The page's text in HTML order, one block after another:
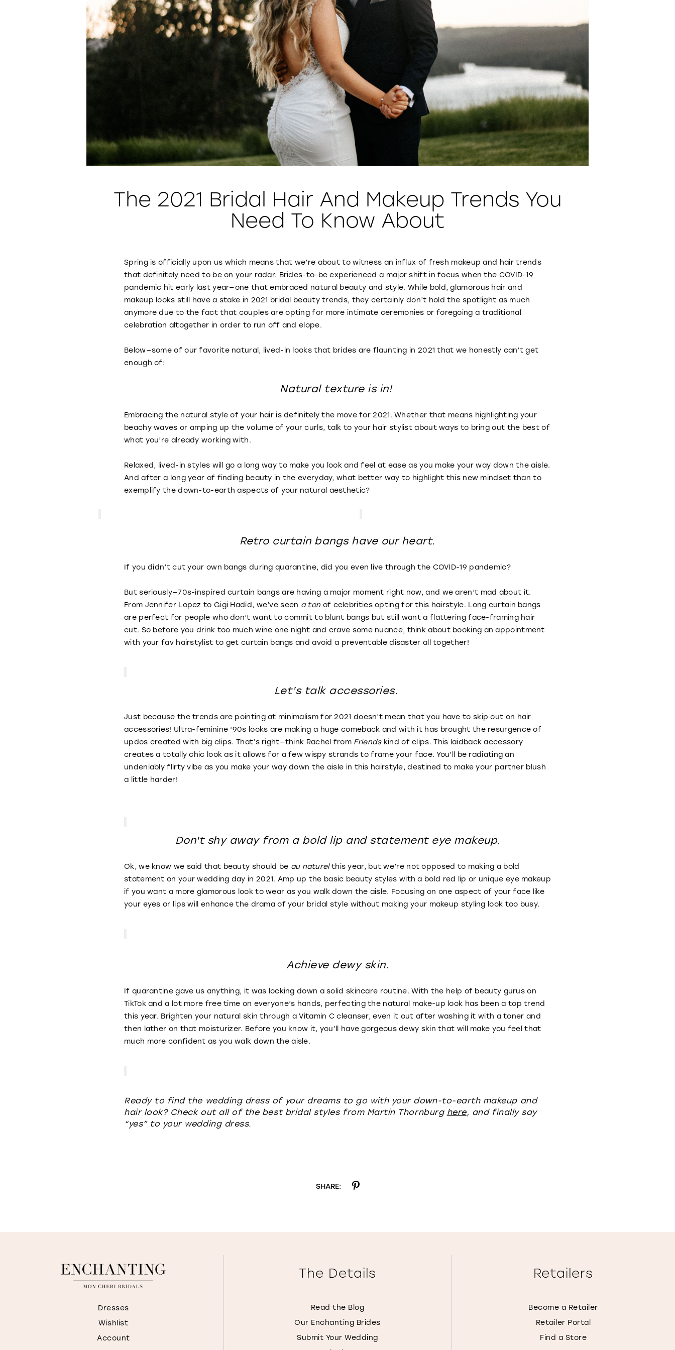
The 2021 Bridal Hair And Makeup Trends You
Need To Know About
Spring is officially upon us which means that we’re about to witness an influx of fresh makeup and hair trends
that definitely need to be on your radar. Brides-to-be experienced a major shift in focus when the COVID-19
pandemic hit early last year—one that embraced natural beauty and style. While bold, glamorous hair and
makeup looks still have a stake in 2021 bridal beauty trends, they certainly don’t hold the spotlight as much
anymore due to the fact that couples are opting for more intimate ceremonies or foregoing a traditional
celebration altogether in order to run off and elope.
Below—some of our favorite natural, lived-in looks that brides are flaunting in 2021 that we honestly can’t get
enough of:
Natural texture is in!
Embracing the natural style of your hair is definitely the move for 2021. Whether that means highlighting your
beachy waves or amping up the volume of your curls, talk to your hair stylist about ways to bring out the best of
what you’re already working with.
Relaxed, lived-in styles will go a long way to make you look and feel at ease as you make your way down the aisle.
And after a long year of finding beauty in the everyday, what better way to highlight this new mindset than to
exemplify the down-to-earth aspects of your natural aesthetic?
Retro curtain bangs have our heart.
If you didn’t cut your own bangs during quarantine, did you even live through the COVID-19 pandemic?
But seriously—70s-inspired curtain bangs are having a major moment right now, and we aren’t mad about it.
From Jennifer Lopez to Gigi Hadid, we’ve seen a ton of celebrities opting for this hairstyle. Long curtain bangs
are perfect for people who don’t want to commit to blunt bangs but still want a flattering face-framing hair
cut. So before you drink too much wine one night and crave some nuance, think about booking an appointment
with your fav hairstylist to get curtain bangs and avoid a preventable disaster all together!
Let’s talk accessories.
Just because the trends are pointing at minimalism for 2021 doesn’t mean that you have to skip out on hair
accessories! Ultra-feminine ‘90s looks are making a huge comeback and with it has brought the resurgence of
updos created with big clips. That’s right—think Rachel from Friends kind of clips. This laidback accessory
creates a totally chic look as it allows for a few wispy strands to frame your face. You’ll be radiating an
undeniably flirty vibe as you make your way down the aisle in this hairstyle, destined to make your partner blush
a little harder!
Don't shy away from a bold lip and statement eye makeup.
Ok, we know we said that beauty should be au naturelthis year, but we’re not opposed to making a bold
statement on your wedding day in 2021. Amp up the basic beauty styles with a bold red lip or unique eye makeup
if you want a more glamorous look to wear as you walk down the aisle. Focusing on one aspect of your face like
your eyes or lips will enhance the drama of your bridal style without making your makeup styling look too busy.
Achieve dewy skin.
If quarantine gave us anything, it was locking down a solid skincare routine. With the help of beauty gurus on
TikTok and a lot more free time on everyone’s hands, perfecting the natural make-up look has been a top trend
this year. Brighten your natural skin through a Vitamin C cleanser, even it out after washing it with a toner and
then lather on that moisturizer. Before you know it, you’ll have gorgeous dewy skin that will make you feel that
much more confident as you walk down the aisle.
Ready to find the wedding dress of your dreams to go with your down-to-earth makeup and
hair look? Check out all of the best bridal styles from Martin Thornburg here, and finally say
“yes” to your wedding dress.
SHARE:
Dresses
Wishlist
Account
The Details
Read the Blog
Our Enchanting Brides
Submit Your Wedding
Retailers
Become a Retailer
Retailer Portal
Find a Store